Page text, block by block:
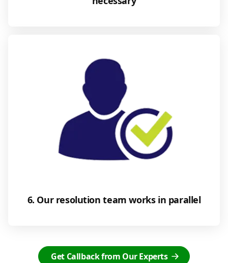
6. Our resolution team works in parallel
Get Callback from Our Experts